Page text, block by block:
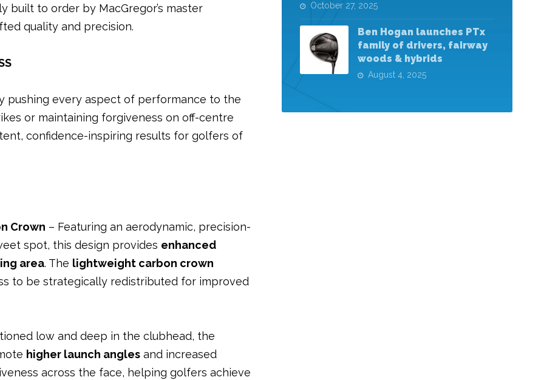
built to order by MacGregor’s master
quality and precision.
pushing every aspect of performance to the
or maintaining forgiveness on off-centre
confidence-inspiring results for golfers of
Crown – Featuring an aerodynamic, precision-
spot, this design provides enhanced
area. The lightweight carbon crown
to be strategically redistributed for improved
low and deep in the clubhead, the
higher launch angles and increased
across the face, helping golfers achieve
October 27, 2025
Ben Hogan launches PTx
family of drivers, fairway
woods & hybrids
August 4, 2025